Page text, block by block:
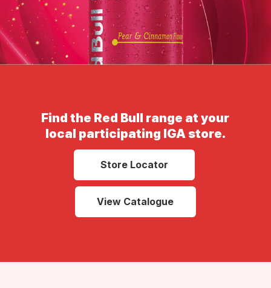
Find the Red Bull range at your
local participating IGA store.
Store Locator
View Catalogue